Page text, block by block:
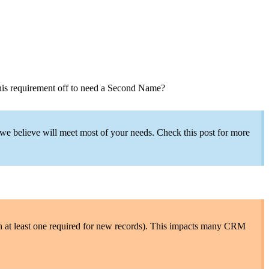
requirement off to need a Second Name?
believe will meet most of your needs. Check this post for more
least one required for new records). This impacts many CRM